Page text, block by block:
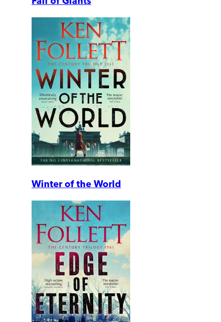
Winter of the World